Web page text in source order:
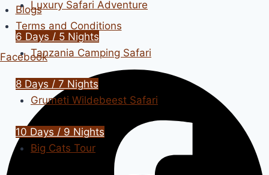
Blogs
Terms and Conditions
Facebook
Luxury Safari Adventure
6 Days / 5 Nights
Tanzania Camping Safari
8 Days / 7 Nights
Grumeti Wildebeest Safari
10 Days / 9 Nights
Big Cats Tour